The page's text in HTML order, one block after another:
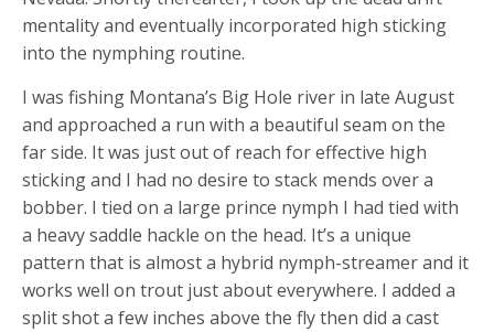
mentality and eventually incorporated high sticking
into the nymphing routine.
I was fishing Montana’s Big Hole river in late August
and approached a run with a beautiful seam on the
far side. It was just out of reach for effective high
sticking and I had no desire to stack mends over a
bobber. I tied on a large prince nymph I had tied with
a heavy saddle hackle on the head. It’s a unique
pattern that is almost a hybrid nymph-streamer and it
works well on trout just about everywhere. I added a
split shot a few inches above the fly then did a cast